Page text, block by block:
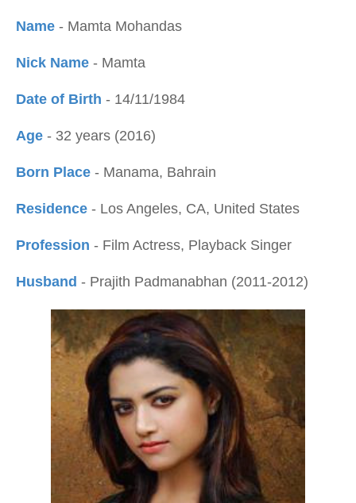
Name - Mamta Mohandas
Nick Name - Mamta
Date of Birth - 14/11/1984
Age - 32 years (2016)
Born Place - Manama, Bahrain
Residence - Los Angeles, CA, United States
Profession - Film Actress, Playback Singer
Husband - Prajith Padmanabhan (2011-2012)